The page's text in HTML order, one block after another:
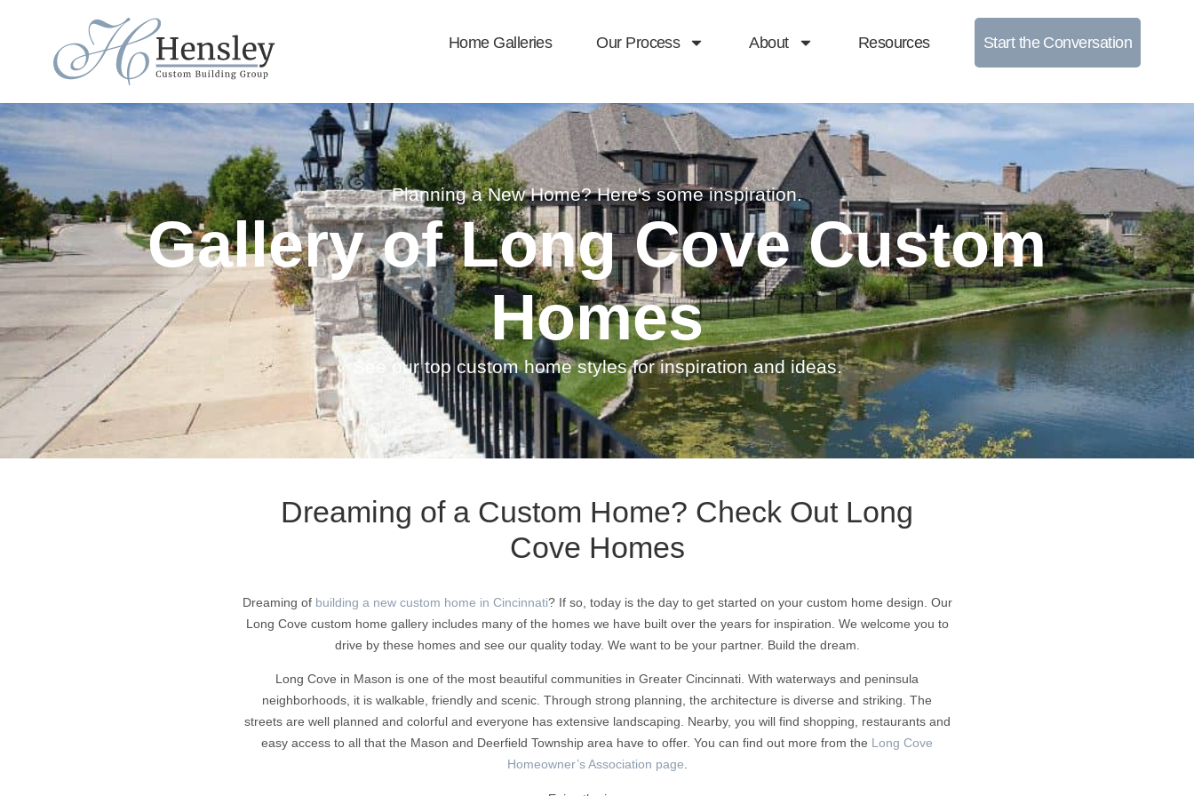
Home Galleries Our Process About Resources Start the Conversation
Planning a New Home? Here's some inspiration.
Gallery of Long Cove Custom
Homes
See our top custom home styles for inspiration and ideas.
Dreaming of a Custom Home? Check Out Long
Cove Homes
Dreaming of building a new custom home in Cincinnati? If so, today is the day to get started on your custom home design. Our
Long Cove custom home gallery includes many of the homes we have built over the years for inspiration. We welcome you to
drive by these homes and see our quality today. We want to be your partner. Build the dream.
Long Cove in Mason is one of the most beautiful communities in Greater Cincinnati. With waterways and peninsula
neighborhoods, it is walkable, friendly and scenic. Through strong planning, the architecture is diverse and striking. The
streets are well planned and colorful and everyone has extensive landscaping. Nearby, you will find shopping, restaurants and
easy access to all that the Mason and Deerfield Township area have to offer. You can find out more from the Long Cove
Homeowner’s Association page